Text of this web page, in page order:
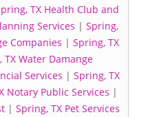
TX Health Club and
Services | Spring,
Companies | Spring, TX
TX Water Damange
Services | Spring, TX
Notary Public Services |
| Spring, TX Pet Services